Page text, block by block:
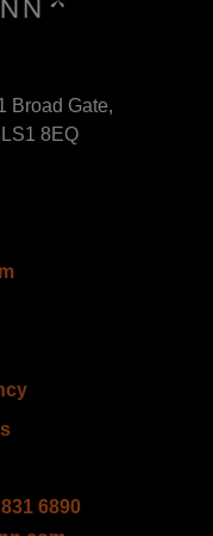
Broad Gate,
8EQ
6890